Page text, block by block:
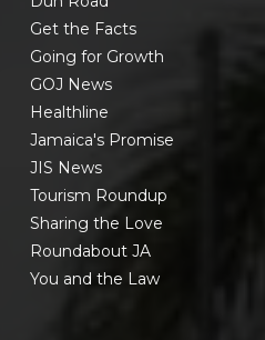
Get the Facts
Going for Growth
GOJ News
Healthline
Jamaica's Promise
JIS News
Tourism Roundup
Sharing the Love
Roundabout JA
You and the Law